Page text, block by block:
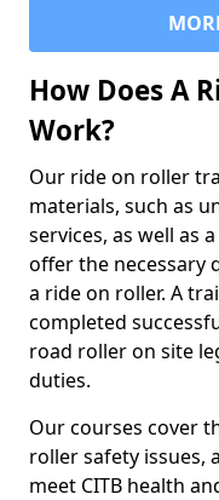
How Does A
Work?
Our ride on roller
materials, such as
services, as well as
offer the necessary
a ride on roller. A
completed
road roller on site
duties.
Our courses cover
roller safety issues,
meet CITB health